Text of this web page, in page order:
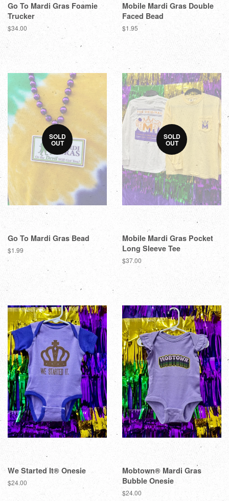
Go To Mardi Gras Foamie
Trucker
$34.00
Mobile Mardi Gras Double
Faced Bead
$1.95
SOLD
OUT
Go To Mardi Gras Bead
$1.99
SOLD
OUT
Mobile Mardi Gras Pocket
Long Sleeve Tee
$37.00
We Started It® Onesie
$24.00
Mobtown® Mardi Gras
Bubble Onesie
$24.00